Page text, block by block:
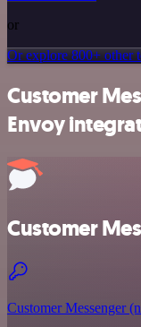
or
Or explore 800+ other
Customer
Envoy
Customer
Customer Messenger